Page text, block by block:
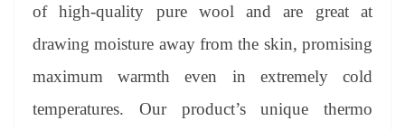
of high-quality pure wool and are great at
drawing moisture away from the skin, promising
maximum warmth even in extremely cold
temperatures. Our product’s unique thermo